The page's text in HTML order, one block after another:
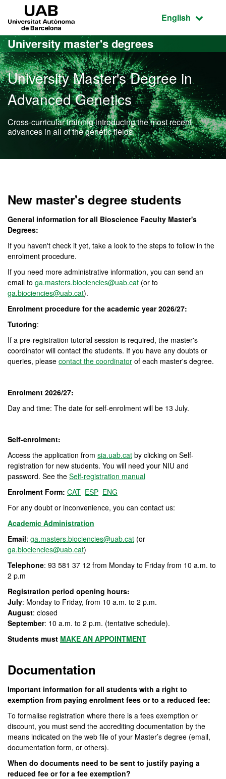
Go to the main content
Go to the website navigation
Active
English
University master's degrees
University Master's Degree in
Advanced Genetics
Cross-curricular training introducing the most recent
advances in all of the genetic fields
New master's degree students
General information for all Bioscience Faculty Master's
Degrees:
If you haven't check it yet, take a look to the steps to follow in the
enrolment procedure.
If you need more administrative information, you can send an
email to ga.masters.biociencies@uab.cat (or to
ga.biociencies@uab.cat).
Enrolment procedure for the academic year 2026/27:
Tutoring:
If a pre-registration tutorial session is required, the master's
coordinator will contact the students. If you have any doubts or
queries, please contact the coordinator of each master's degree.
Enrolment 2026/27:
Day and time: The date for self-enrolment will be 13 July.
Self-enrolment:
Access the application from sia.uab.cat by clicking on Self-
registration for new students. You will need your NIU and
password. See the Self-registration manual
Enrolment Form: CAT ESP ENG
For any doubt or inconvenience, you can contact us:
Academic Administration
Email: ga.masters.biociencies@uab.cat (or
ga.biociencies@uab.cat)
Telephone: 93 581 37 12 from Monday to Friday from 10 a.m. to
2 p.m
Registration period opening hours:
July: Monday to Friday, from 10 a.m. to 2 p.m.
August: closed
September: 10 a.m. to 2 p.m. (tentative schedule).
Students must MAKE AN APPOINTMENT
Documentation
Important information for all students with a right to
exemption from paying enrolment fees or to a reduced fee:
To formalise registration where there is a fees exemption or
discount, you must send the accrediting documentation by the
means indicated on the web file of your Master’s degree (email,
documentation form, or others).
When do documents need to be sent to justify paying a
reduced fee or for a fee exemption?